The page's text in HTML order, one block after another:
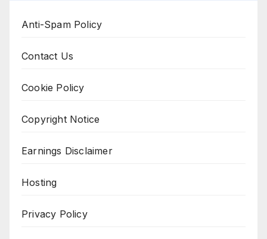
Anti-Spam Policy
Contact Us
Cookie Policy
Copyright Notice
Earnings Disclaimer
Hosting
Privacy Policy